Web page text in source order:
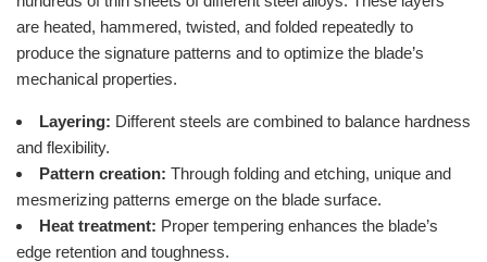
are heated, hammered, twisted, and folded repeatedly to
produce the signature patterns and to optimize the blade’s
mechanical properties.
Layering: Different steels are combined to balance hardness
and flexibility.
Pattern creation: Through folding and etching, unique and
mesmerizing patterns emerge on the blade surface.
Heat treatment: Proper tempering enhances the blade’s
edge retention and toughness.